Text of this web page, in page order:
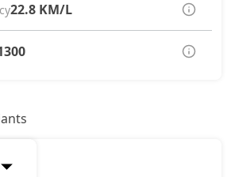
22.8 KM/L